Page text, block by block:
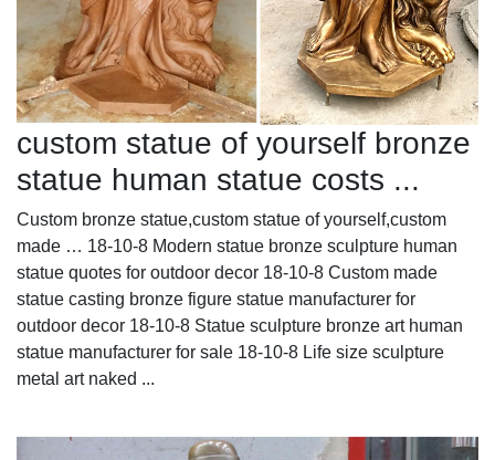
custom statue of yourself bronze
statue human statue costs ...
Custom bronze statue,custom statue of yourself,custom
made … 18-10-8 Modern statue bronze sculpture human
statue quotes for outdoor decor 18-10-8 Custom made
statue casting bronze figure statue manufacturer for
outdoor decor 18-10-8 Statue sculpture bronze art human
statue manufacturer for sale 18-10-8 Life size sculpture
metal art naked ...